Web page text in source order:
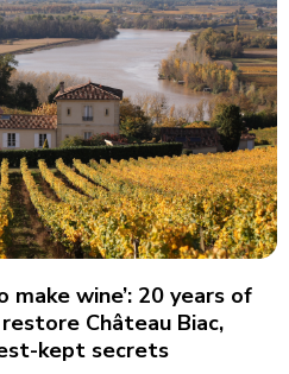
make wine’: 20 years of
Château Biac,
kept secrets